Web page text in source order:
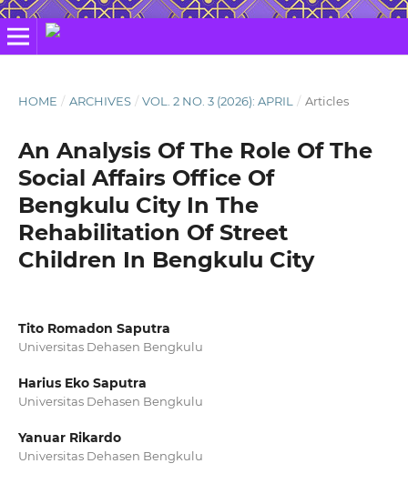
HOME / ARCHIVES / VOL. 2 NO. 3 (2026): APRIL / Articles
An Analysis Of The Role Of The
Social Affairs Office Of
Bengkulu City In The
Rehabilitation Of Street
Children In Bengkulu City
Tito Romadon Saputra
Universitas Dehasen Bengkulu
Harius Eko Saputra
Universitas Dehasen Bengkulu
Yanuar Rikardo
Universitas Dehasen Bengkulu